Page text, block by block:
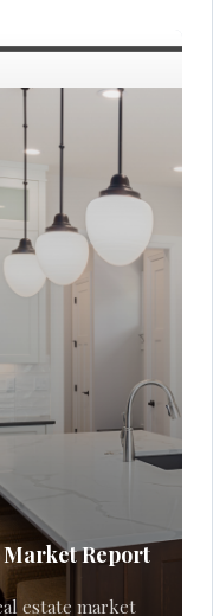
Market Report
estate market